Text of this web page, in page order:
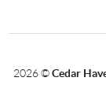
2026©Cedar